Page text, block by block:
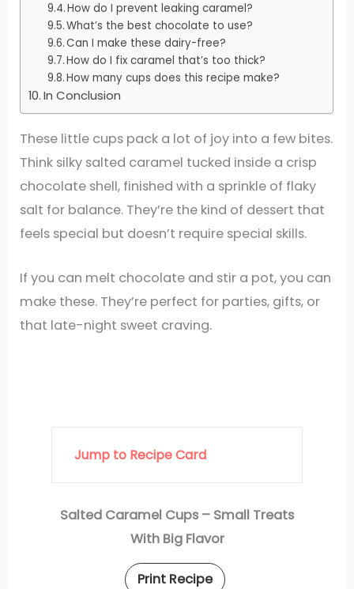
How do I prevent leaking caramel?
What’s the best chocolate to use?
Can I make these dairy-free?
How do I fix caramel that’s too thick?
How many cups does this recipe make?
In Conclusion
These little cups pack a lot of joy into a few bites.
Think silky salted caramel tucked inside a crisp
chocolate shell, finished with a sprinkle of flaky
salt for balance. They’re the kind of dessert that
feels special but doesn’t require special skills.
If you can melt chocolate and stir a pot, you can
make these. They’re perfect for parties, gifts, or
that late-night sweet craving.
Jump to Recipe Card
Salted Caramel Cups – Small Treats
With Big Flavor
Print Recipe